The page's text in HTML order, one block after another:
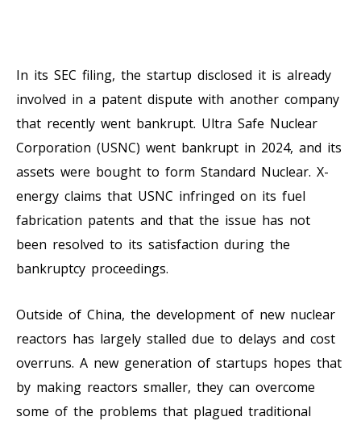
In its SEC filing, the startup disclosed it is already
involved in a patent dispute with another company
that recently went bankrupt. Ultra Safe Nuclear
Corporation (USNC) went bankrupt in 2024, and its
assets were bought to form Standard Nuclear. X-
energy claims that USNC infringed on its fuel
fabrication patents and that the issue has not
been resolved to its satisfaction during the
bankruptcy proceedings.
Outside of China, the development of new nuclear
reactors has largely stalled due to delays and cost
overruns. A new generation of startups hopes that
by making reactors smaller, they can overcome
some of the problems that plagued traditional